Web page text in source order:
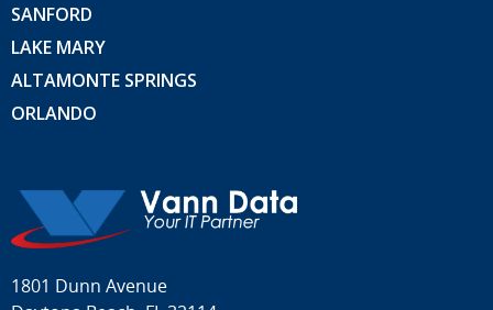
SANFORD
LAKE MARY
ALTAMONTE SPRINGS
ORLANDO
1801 Dunn Avenue